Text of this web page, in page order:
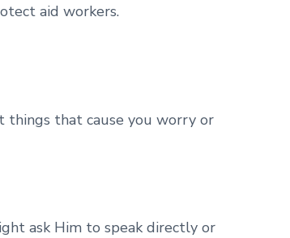
aid workers.
things that cause you worry or
ask Him to speak directly or